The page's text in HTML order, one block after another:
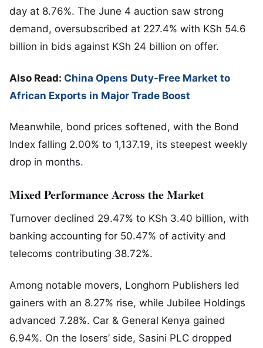
day at 8.76%. The June 4 auction saw strong
demand, oversubscribed at 227.4% with KSh 54.6
billion in bids against KSh 24 billion on offer.
Also Read: China Opens Duty-Free Market to
African Exports in Major Trade Boost
Meanwhile, bond prices softened, with the Bond
Index falling 2.00% to 1,137.19, its steepest weekly
drop in months.
Mixed Performance Across the Market
Turnover declined 29.47% to KSh 3.40 billion, with
banking accounting for 50.47% of activity and
telecoms contributing 38.72%.
Among notable movers, Longhorn Publishers led
gainers with an 8.27% rise, while Jubilee Holdings
advanced 7.28%. Car & General Kenya gained
6.94%. On the losers’ side, Sasini PLC dropped